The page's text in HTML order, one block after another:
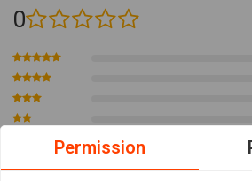
0
Permission